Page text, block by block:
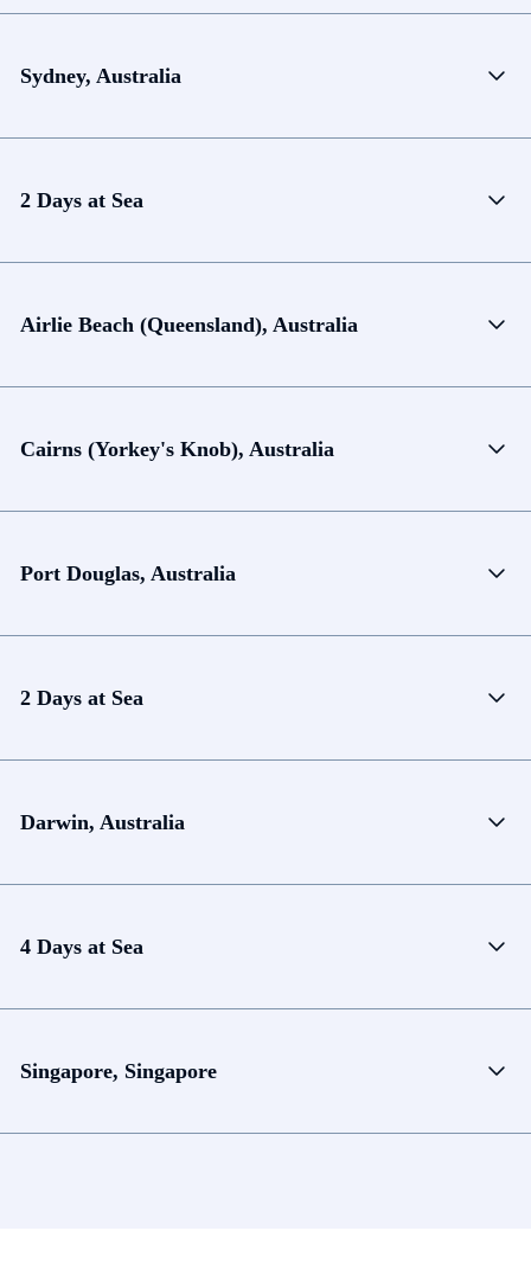
Sydney, Australia
2 Days at Sea
Airlie Beach (Queensland), Australia
Cairns (Yorkey's Knob), Australia
Port Douglas, Australia
2 Days at Sea
Darwin, Australia
4 Days at Sea
Singapore, Singapore